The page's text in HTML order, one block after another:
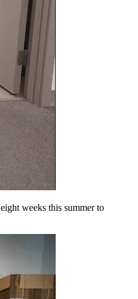
weeks this summer to